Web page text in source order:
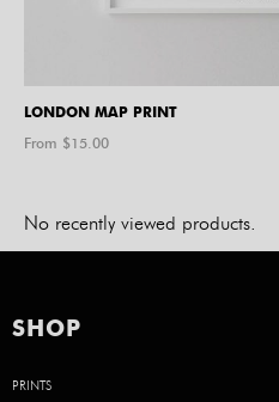
LONDON MAP PRINT
From $15.00
No recently viewed products.
SHOP
PRINTS